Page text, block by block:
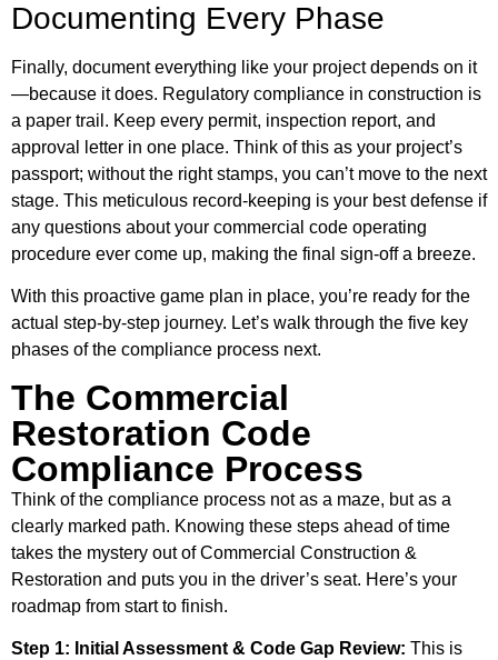
Documenting Every Phase
Finally, document everything like your project depends on it
—because it does. Regulatory compliance in construction is
a paper trail. Keep every permit, inspection report, and
approval letter in one place. Think of this as your project’s
passport; without the right stamps, you can’t move to the next
stage. This meticulous record-keeping is your best defense if
any questions about your commercial code operating
procedure ever come up, making the final sign-off a breeze.
With this proactive game plan in place, you’re ready for the
actual step-by-step journey. Let’s walk through the five key
phases of the compliance process next.
The Commercial
Restoration Code
Compliance Process
Think of the compliance process not as a maze, but as a
clearly marked path. Knowing these steps ahead of time
takes the mystery out of Commercial Construction &
Restoration and puts you in the driver’s seat. Here’s your
roadmap from start to finish.
Step 1: Initial Assessment & Code Gap Review: This is